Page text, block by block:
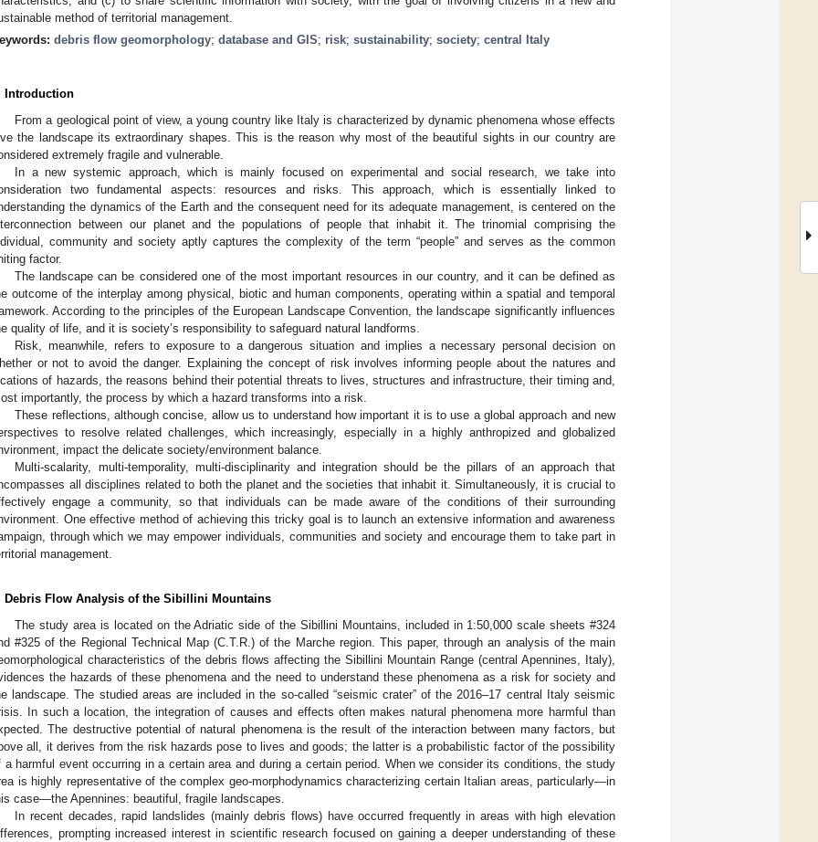
method of territorial management.
debris flow geomorphology; database and GIS; risk; sustainability; society; central Italy
Introduction
From a geological point of view, a young country like Italy is characterized by dynamic phenomena whose effects
the landscape its extraordinary shapes. This is the reason why most of the beautiful sights in our country are
extremely fragile and vulnerable.
In a new systemic approach, which is mainly focused on experimental and social research, we take into
two fundamental aspects: resources and risks. This approach, which is essentially linked to
the dynamics of the Earth and the consequent need for its adequate management, is centered on the
between our planet and the populations of people that inhabit it. The trinomial comprising the
community and society aptly captures the complexity of the term “people” and serves as the common
factor.
The landscape can be considered one of the most important resources in our country, and it can be defined as
outcome of the interplay among physical, biotic and human components, operating within a spatial and temporal
According to the principles of the European Landscape Convention, the landscape significantly influences
quality of life, and it is society’s responsibility to safeguard natural landforms.
Risk, meanwhile, refers to exposure to a dangerous situation and implies a necessary personal decision on
or not to avoid the danger. Explaining the concept of risk involves informing people about the natures and
of hazards, the reasons behind their potential threats to lives, structures and infrastructure, their timing and,
importantly, the process by which a hazard transforms into a risk.
These reflections, although concise, allow us to understand how important it is to use a global approach and new
to resolve related challenges, which increasingly, especially in a highly anthropized and globalized
impact the delicate society/environment balance.
Multi-scalarity, multi-temporality, multi-disciplinarity and integration should be the pillars of an approach that
all disciplines related to both the planet and the societies that inhabit it. Simultaneously, it is crucial to
engage a community, so that individuals can be made aware of the conditions of their surrounding
One effective method of achieving this tricky goal is to launch an extensive information and awareness
through which we may empower individuals, communities and society and encourage them to take part in
management.
Debris Flow Analysis of the Sibillini Mountains
The study area is located on the Adriatic side of the Sibillini Mountains, included in 1:50,000 scale sheets #324
#325 of the Regional Technical Map (C.T.R.) of the Marche region. This paper, through an analysis of the main
characteristics of the debris flows affecting the Sibillini Mountain Range (central Apennines, Italy),
the hazards of these phenomena and the need to understand these phenomena as a risk for society and
landscape. The studied areas are included in the so-called “seismic crater” of the 2016–17 central Italy seismic
In such a location, the integration of causes and effects often makes natural phenomena more harmful than
The destructive potential of natural phenomena is the result of the interaction between many factors, but
all, it derives from the risk hazards pose to lives and goods; the latter is a probabilistic factor of the possibility
a harmful event occurring in a certain area and during a certain period. When we consider its conditions, the study
is highly representative of the complex geo-morphodynamics characterizing certain Italian areas, particularly—in
case—the Apennines: beautiful, fragile landscapes.
In recent decades, rapid landslides (mainly debris flows) have occurred frequently in areas with high elevation
prompting increased interest in scientific research focused on gaining a deeper understanding of these